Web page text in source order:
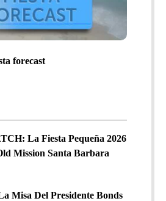
forecast
La Fiesta Pequeña 2026
Mission Santa Barbara
Misa Del Presidente Bonds